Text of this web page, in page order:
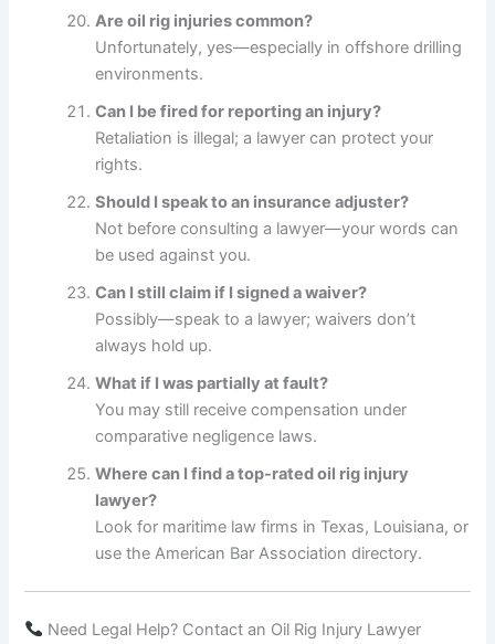
Are oil rig injuries common?
Unfortunately, yes—especially in offshore drilling
environments.
Can I be fired for reporting an injury?
Retaliation is illegal; a lawyer can protect your
rights.
Should I speak to an insurance adjuster?
Not before consulting a lawyer—your words can
be used against you.
Can I still claim if I signed a waiver?
Possibly—speak to a lawyer; waivers don’t
always hold up.
What if I was partially at fault?
You may still receive compensation under
comparative negligence laws.
Where can I find a top-rated oil rig injury
lawyer?
Look for maritime law firms in Texas, Louisiana, or
use the American Bar Association directory.
Need Legal Help? Contact an Oil Rig Injury Lawyer